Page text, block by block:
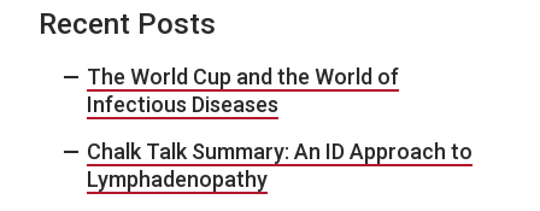
Recent Posts
The World Cup and the World of
Infectious Diseases
Chalk Talk Summary: An ID Approach to
Lymphadenopathy